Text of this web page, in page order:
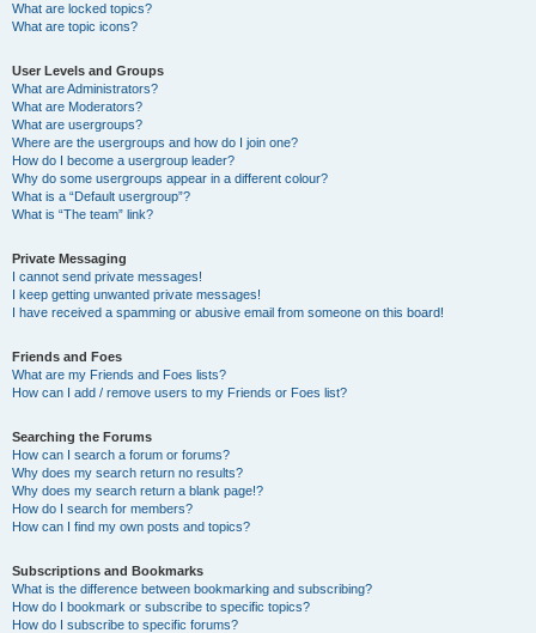
What are locked topics?
What are topic icons?
User Levels and Groups
What are Administrators?
What are Moderators?
What are usergroups?
Where are the usergroups and how do I join one?
How do I become a usergroup leader?
Why do some usergroups appear in a different colour?
What is a “Default usergroup”?
What is “The team” link?
Private Messaging
I cannot send private messages!
I keep getting unwanted private messages!
I have received a spamming or abusive email from someone on this board!
Friends and Foes
What are my Friends and Foes lists?
How can I add / remove users to my Friends or Foes list?
Searching the Forums
How can I search a forum or forums?
Why does my search return no results?
Why does my search return a blank page!?
How do I search for members?
How can I find my own posts and topics?
Subscriptions and Bookmarks
What is the difference between bookmarking and subscribing?
How do I bookmark or subscribe to specific topics?
How do I subscribe to specific forums?